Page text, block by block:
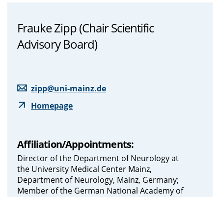
Frauke Zipp (Chair Scientific
Advisory Board)
zipp@uni-mainz.de
Homepage
Affiliation/Appointments:
Director of the Department of Neurology at
the University Medical Center Mainz,
Department of Neurology, Mainz, Germany;
Member of the German National Academy of